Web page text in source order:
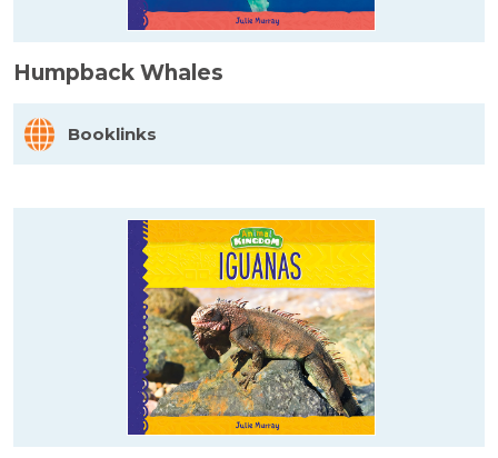
Humpback Whales
Booklinks